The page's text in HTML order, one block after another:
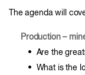
The agenda will
Production –
• Are the
• What is the